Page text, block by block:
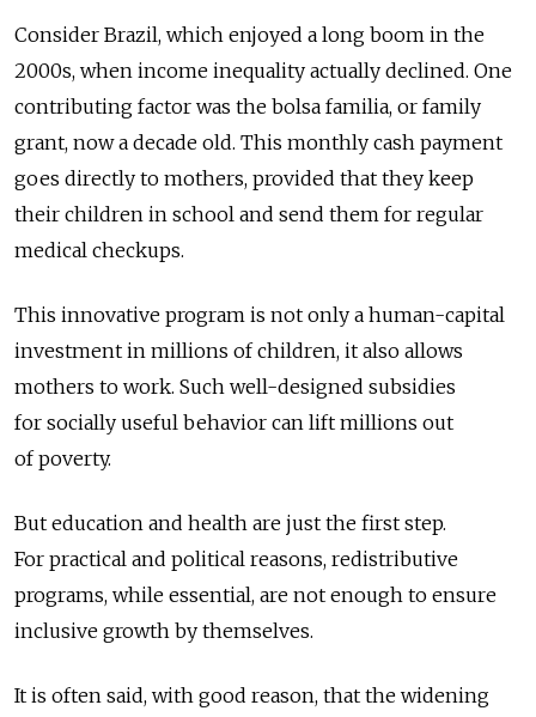
Consider Brazil, which enjoyed a long boom in the
2000s, when income inequality actually declined. One
contributing factor was the bolsa familia, or family
grant, now a decade old. This monthly cash payment
goes directly to mothers, provided that they keep
their children in school and send them for regular
medical checkups.
This innovative program is not only a human-capital
investment in millions of children, it also allows
mothers to work. Such well-designed subsidies
for socially useful behavior can lift millions out
of poverty.
But education and health are just the first step.
For practical and political reasons, redistributive
programs, while essential, are not enough to ensure
inclusive growth by themselves.
It is often said, with good reason, that the widening